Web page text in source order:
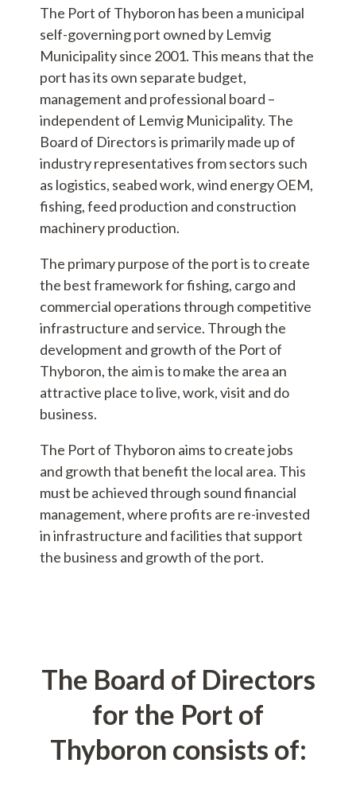
The Port of Thyboron has been a municipal
self-governing port owned by Lemvig
Municipality since 2001. This means that the
port has its own separate budget,
management and professional board –
independent of Lemvig Municipality. The
Board of Directors is primarily made up of
industry representatives from sectors such
as logistics, seabed work, wind energy OEM,
fishing, feed production and construction
machinery production.
The primary purpose of the port is to create
the best framework for fishing, cargo and
commercial operations through competitive
infrastructure and service. Through the
development and growth of the Port of
Thyboron, the aim is to make the area an
attractive place to live, work, visit and do
business.
The Port of Thyboron aims to create jobs
and growth that benefit the local area. This
must be achieved through sound financial
management, where profits are re-invested
in infrastructure and facilities that support
the business and growth of the port.
The Board of Directors
for the Port of
Thyboron consists of: